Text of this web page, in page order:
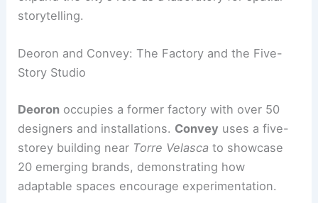
storytelling.
Deoron and Convey: The Factory and the Five-
Story Studio
Deoron occupies a former factory with over 50
designers and installations. Convey uses a five-
storey building near Torre Velasca to showcase
20 emerging brands, demonstrating how
adaptable spaces encourage experimentation.